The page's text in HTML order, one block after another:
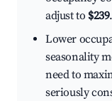
adjust to $239.
Lower
seasonality
need to
seriously